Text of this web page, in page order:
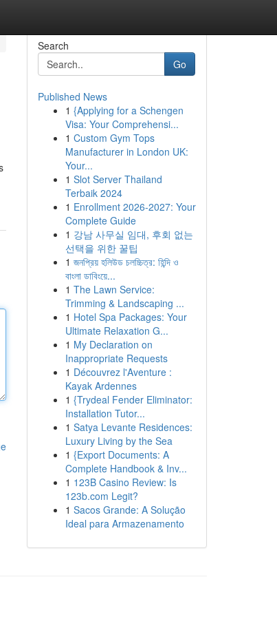
Search
Go
Published News
1 {Applying for a Schengen
Visa: Your Comprehensi...
1 Custom Gym Tops
Manufacturer in London UK:
Your...
1 Slot Server Thailand
Terbaik 2024
1 Enrollment 2026-2027: Your
Complete Guide
1 강남 사무실 임대, 후회 없는
선택을 위한 꿀팁
1 জনপ্রিয় হলিউড চলচ্চিত্র: হিন্দি ও
বাংলা ডাবিংয়ে...
1 The Lawn Service:
Trimming & Landscaping ...
1 Hotel Spa Packages: Your
Ultimate Relaxation G...
1 My Declaration on
Inappropriate Requests
1 Découvrez l'Aventure :
Kayak Ardennes
1 {Trydeal Fender Eliminator:
Installation Tutor...
1 Satya Levante Residences:
Luxury Living by the Sea
1 {Export Documents: A
Complete Handbook & Inv...
1 123B Casino Review: Is
123b.com Legit?
1 Sacos Grande: A Solução
Ideal para Armazenamento